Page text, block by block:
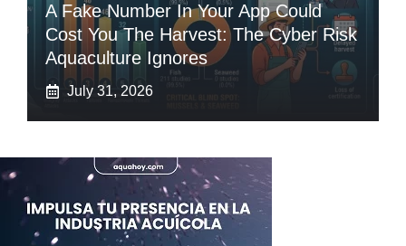
A Fake Number In Your App Could
Cost You The Harvest: The Cyber Risk
Aquaculture Ignores
July 31, 2026